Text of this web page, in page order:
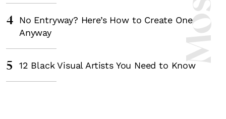
4
No Entryway? Here’s How to Create One
Anyway
5 12 Black Visual Artists You Need to Know